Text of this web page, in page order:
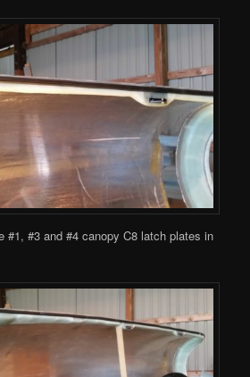
#1, #3 and #4 canopy C8 latch plates in